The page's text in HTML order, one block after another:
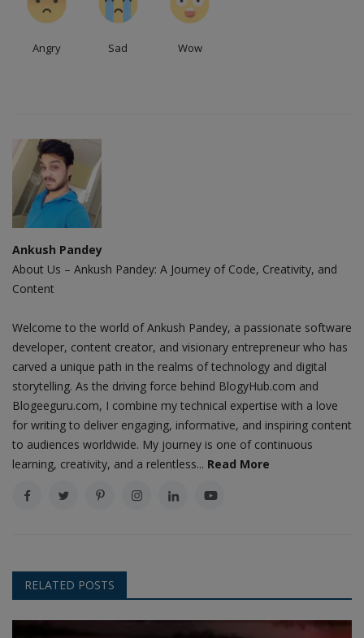
Angry Sad Wow
Ankush Pandey
About Us – Ankush Pandey: A Journey of Code, Creativity, and
Content
Welcome to the world of Ankush Pandey, a passionate software
developer, content creator, and visionary entrepreneur who has
carved a unique path in the realms of technology and digital
storytelling. As the driving force behind BlogyHub.com and
Blogeeguru.com, I combine my technical expertise with a love
for writing to deliver engaging, informative, and inspiring content
to audiences worldwide. My journey is one of continuous
learning, creativity, and a relentless... Read More
RELATED POSTS